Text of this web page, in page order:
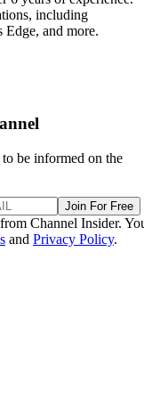
including
Edge, and more.
be informed on the
Join For Free
Channel Insider.
and Privacy Policy.